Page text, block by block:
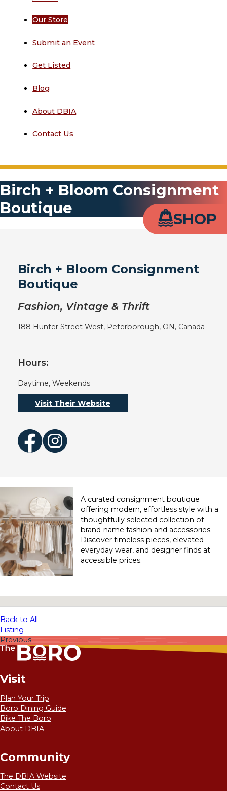
Our Store
Submit an Event
Get Listed
Blog
About DBIA
Contact Us
Birch + Bloom Consignment
Boutique
SHOP
Birch + Bloom Consignment
Boutique
Fashion, Vintage & Thrift
188 Hunter Street West, Peterborough, ON, Canada
Hours:
Daytime, Weekends
Visit Their Website
A curated consignment boutique
offering modern, effortless style with a
thoughtfully selected collection of
brand-name fashion and accessories.
Discover timeless pieces, elevated
everyday wear, and designer finds at
accessible prices.
Back to All
Listing
Previous
Visit
Plan Your Trip
Boro Dining Guide
Bike The Boro
About DBIA
Community
The DBIA Website
Contact Us